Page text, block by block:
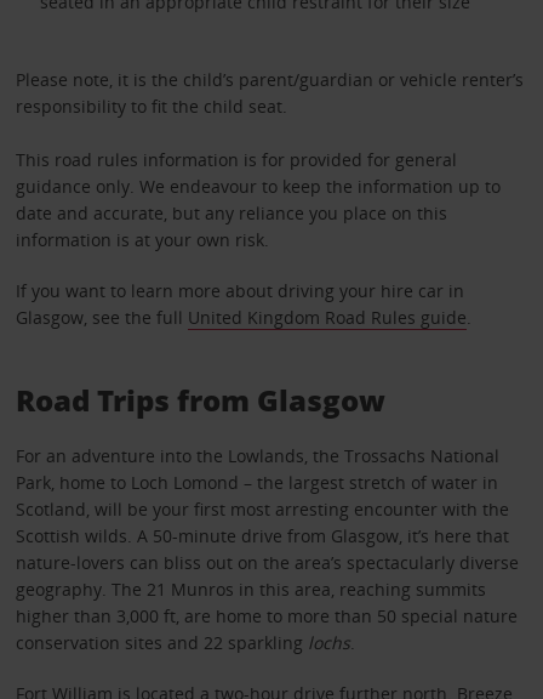
Please note, it is the child’s parent/guardian or vehicle renter’s
responsibility to fit the child seat.
This road rules information is for provided for general
guidance only. We endeavour to keep the information up to
date and accurate, but any reliance you place on this
information is at your own risk.
If you want to learn more about driving your hire car in
Glasgow, see the full United Kingdom Road Rules guide
Road Trips from Glasgow
For an adventure into the Lowlands, the Trossachs National
Park, home to Loch Lomond – the largest stretch of water in
Scotland, will be your first most arresting encounter with the
Scottish wilds. A 50-minute drive from Glasgow, it’s here that
nature-lovers can bliss out on the area’s spectacularly diverse
geography. The 21 Munros in this area, reaching summits
higher than 3,000 ft, are home to more than 50 special nature
conservation sites and 22 sparkling lochs.
Fort William is located a two-hour drive further north. Breeze